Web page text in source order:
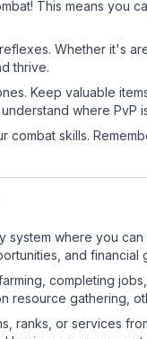
This means
Whether it's
thrive.
Keep valuable
where PvP
combat skills.
system where you
and financial
completing
resource gathering,
ranks, or services